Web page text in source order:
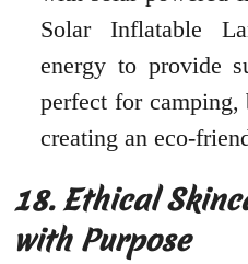
Solar Inflatable
energy to provide
perfect for camping,
creating an eco-
18. Ethical
with Purpose